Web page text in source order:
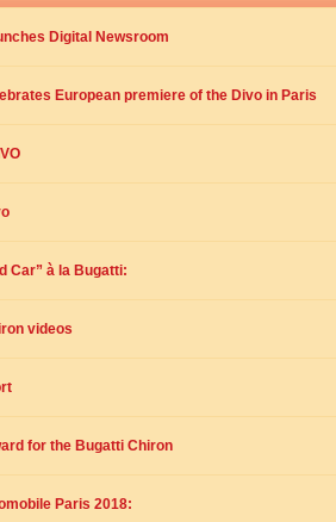
Digital Newsroom
European premiere of the Divo in Paris
Car” à la Bugatti:
videos
for the Bugatti Chiron
Paris 2018: